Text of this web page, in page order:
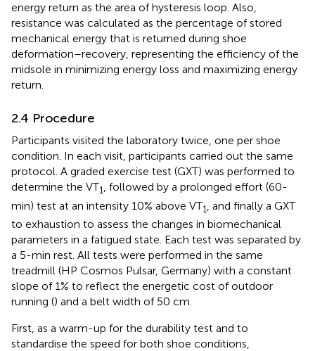
energy return as the area of hysteresis loop. Also,
resistance was calculated as the percentage of stored
mechanical energy that is returned during shoe
deformation–recovery, representing the efficiency of the
midsole in minimizing energy loss and maximizing energy
return.
2.4 Procedure
Participants visited the laboratory twice, one per shoe
condition. In each visit, participants carried out the same
protocol. A graded exercise test (GXT) was performed to
determine the VT1, followed by a prolonged effort (60-
min) test at an intensity 10% above VT1
, and finally a GXT
to exhaustion to assess the changes in biomechanical
parameters in a fatigued state. Each test was separated by
a 5-min rest. All tests were performed in the same
treadmill (HP Cosmos Pulsar, Germany) with a constant
slope of 1% to reflect the energetic cost of outdoor
running () and a belt width of 50 cm.
First, as a warm-up for the durability test and to
standardise the speed for both shoe conditions,